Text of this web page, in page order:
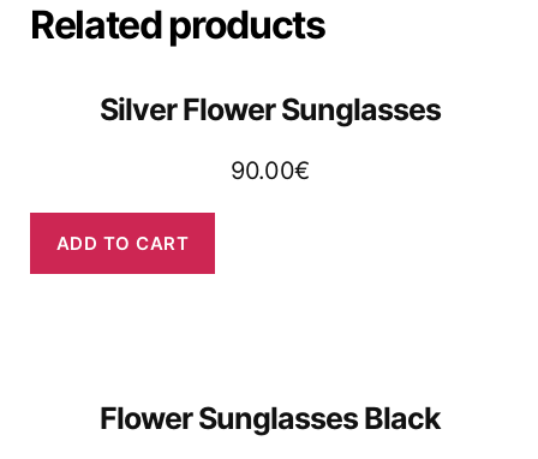
Related products
Silver Flower Sunglasses
90.00€
ADD TO CART
Flower Sunglasses Black